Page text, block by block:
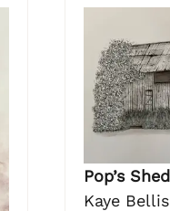
Pop’s Shed
Kaye Bellis